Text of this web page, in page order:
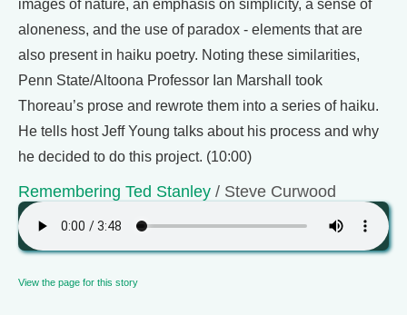
images of nature, an emphasis on simplicity, a sense of
aloneness, and the use of paradox - elements that are
also present in haiku poetry. Noting these similarities,
Penn State/Altoona Professor Ian Marshall took
Thoreau’s prose and rewrote them into a series of haiku.
He tells host Jeff Young talks about his process and why
he decided to do this project. (10:00)
Remembering Ted Stanley / Steve Curwood
View the page for this story